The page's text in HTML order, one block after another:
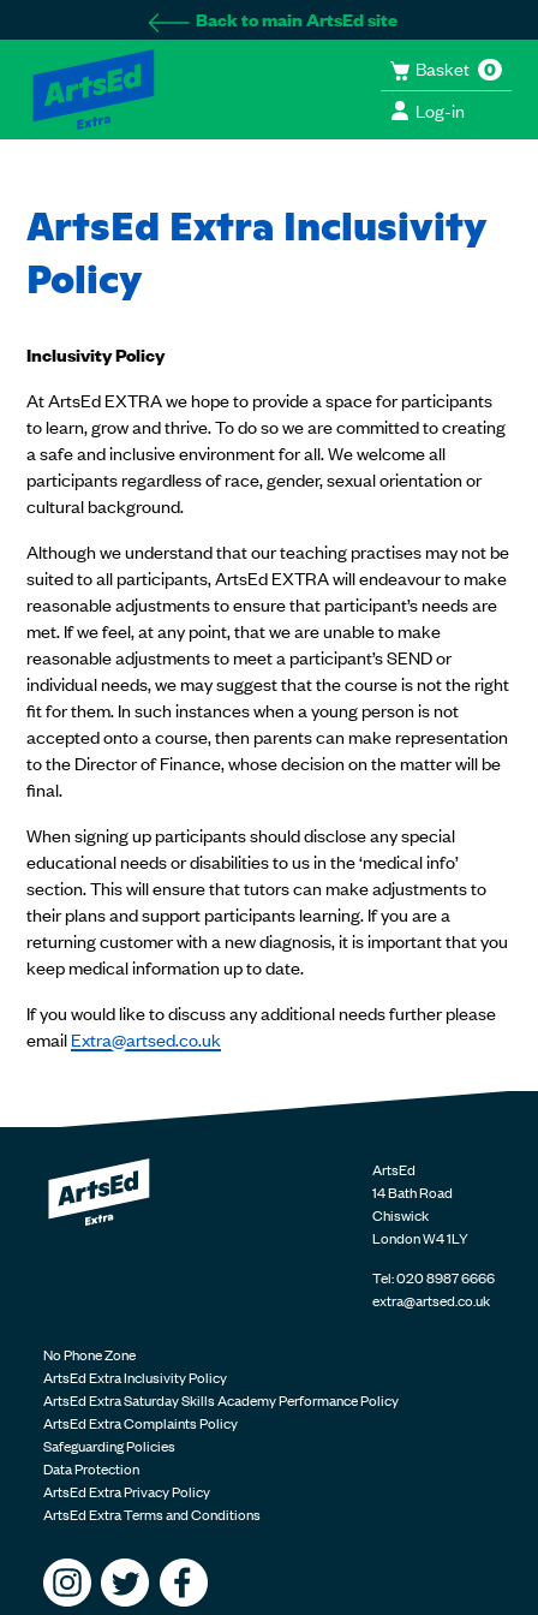
Back to main ArtsEd site
Basket 0
Log-in
ArtsEd Extra Inclusivity
Policy
Inclusivity Policy
At ArtsEd EXTRA we hope to provide a space for participants
to learn, grow and thrive. To do so we are committed to creating
a safe and inclusive environment for all. We welcome all
participants regardless of race, gender, sexual orientation or
cultural background.
Although we understand that our teaching practises may not be
suited to all participants, ArtsEd EXTRA will endeavour to make
reasonable adjustments to ensure that participant’s needs are
met. If we feel, at any point, that we are unable to make
reasonable adjustments to meet a participant’s SEND or
individual needs, we may suggest that the course is not the right
fit for them. In such instances when a young person is not
accepted onto a course, then parents can make representation
to the Director of Finance, whose decision on the matter will be
final.
When signing up participants should disclose any special
educational needs or disabilities to us in the ‘medical info’
section. This will ensure that tutors can make adjustments to
their plans and support participants learning. If you are a
returning customer with a new diagnosis, it is important that you
keep medical information up to date.
If you would like to discuss any additional needs further please
emailExtra@artsed.co.uk
ArtsEd
14 Bath Road
Chiswick
LondonW4 1LY
Tel:020 8987 6666
extra@artsed.co.uk
No Phone Zone
ArtsEd Extra Inclusivity Policy
ArtsEd Extra Saturday Skills Academy Performance Policy
ArtsEd Extra Complaints Policy
Safeguarding Policies
Data Protection
ArtsEd Extra Privacy Policy
ArtsEd Extra Terms and Conditions
Follow us on Instagram
Follow us on Twitter